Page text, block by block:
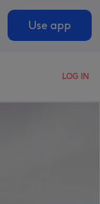
Use app
LOG IN